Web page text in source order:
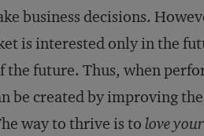
business decisions.
is interested only in the
future. Thus, when
be created by improving
way to thrive is to love